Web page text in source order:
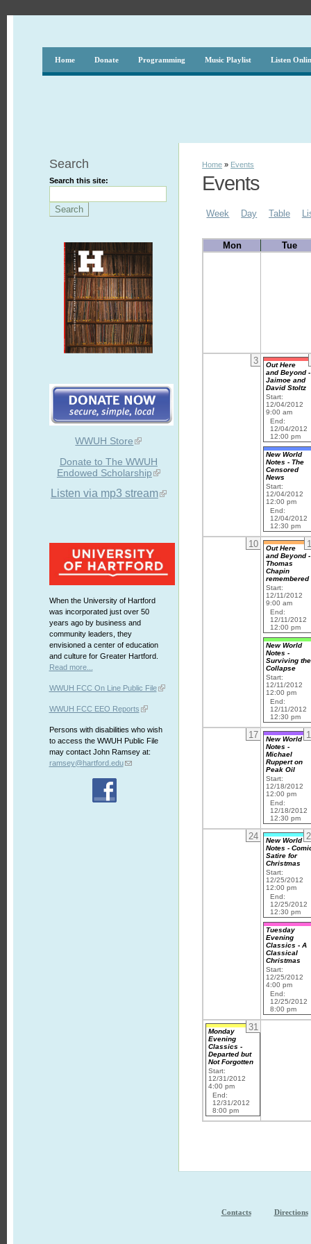
Home Donate Programming Music Playlist Listen
Search
Search this site:
WWUH Store
Donate to The WWUH
Endowed Scholarship
Listen via mp3 stream
When the University of Hartford
was incorporated just over 50
years ago by business and
community leaders, they
envisioned a center of education
and culture for Greater Hartford.
Read more...
WWUH FCC On Line Public File
WWUH FCC EEO Reports
Persons with disabilities who wish
to access the WWUH Public File
may contact John Ramsey at:
ramsey@hartford.edu
Home » Events
Events
Week Day Table
Mon Tue
3
Out Here
and Beyond -
Jaimoe and
David Stoltz
Start:
12/04/2012
9:00 am
End:
12/04/2012
12:00 pm
New World
Notes - The
Censored
News
Start:
12/04/2012
12:00 pm
End:
12/04/2012
12:30 pm
10
Out Here
and Beyond -
Thomas
Chapin
remembered
Start:
12/11/2012
9:00 am
End:
12/11/2012
12:00 pm
New World
Notes -
Surviving the
Collapse
Start:
12/11/2012
12:00 pm
End:
12/11/2012
12:30 pm
17
New World
Notes -
Michael
Ruppert on
Peak Oil
Start:
12/18/2012
12:00 pm
End:
12/18/2012
12:30 pm
24
New World
Notes -
Satire for
Christmas
Start:
12/25/2012
12:00 pm
End:
12/25/2012
12:30 pm
Tuesday
Evening
Classics - A
Classical
Christmas
Start:
12/25/2012
4:00 pm
End:
12/25/2012
8:00 pm
31
Monday
Evening
Classics -
Departed but
Not Forgotten
Start:
12/31/2012
4:00 pm
End:
12/31/2012
8:00 pm
Contacts Directions